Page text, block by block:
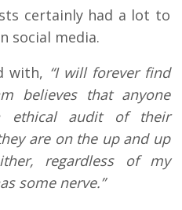
certainly had a lot to
social media.
with, “I will forever find
believes that anyone
ethical audit of their
are on the up and up
regardless of my
some nerve.”